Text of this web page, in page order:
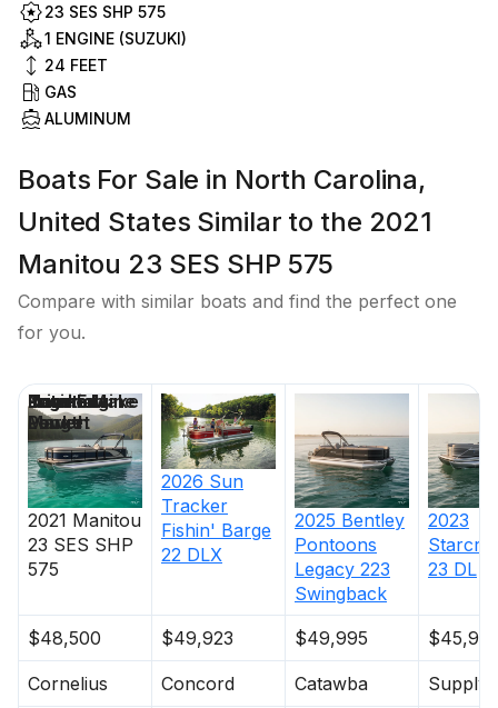
23 SES SHP 575
1 ENGINE (SUZUKI)
24 FEET
GAS
ALUMINUM
Boats For Sale in North Carolina,
United States Similar to the 2021
Manitou 23 SES SHP 575
Compare with similar boats and find the perfect one
for you.
2021 Manitou
23 SES SHP
575
2026 Sun
Tracker
Fishin' Barge
22 DLX
2025 Bentley
Pontoons
Legacy 223
Swingback
2023
23 DL
$48,500 $49,923 $49,995
Cornelius Concord Catawba Supply
Price
Location
Nominal
Length
Engine Make
Total Engine
Power
Days on
Market